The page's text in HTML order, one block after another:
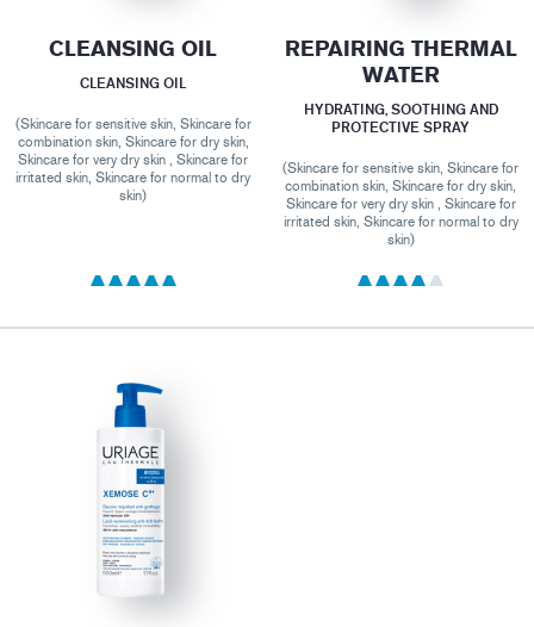
CLEANSING OIL
CLEANSING OIL
(Skincare for sensitive skin, Skincare for
combination skin, Skincare for dry skin,
Skincare for very dry skin , Skincare for
irritated skin, Skincare for normal to dry
skin)
REPAIRING THERMAL
WATER
HYDRATING, SOOTHING AND
PROTECTIVE SPRAY
(Skincare for sensitive skin, Skincare for
combination skin, Skincare for dry skin,
Skincare for very dry skin , Skincare for
irritated skin, Skincare for normal to dry
skin)